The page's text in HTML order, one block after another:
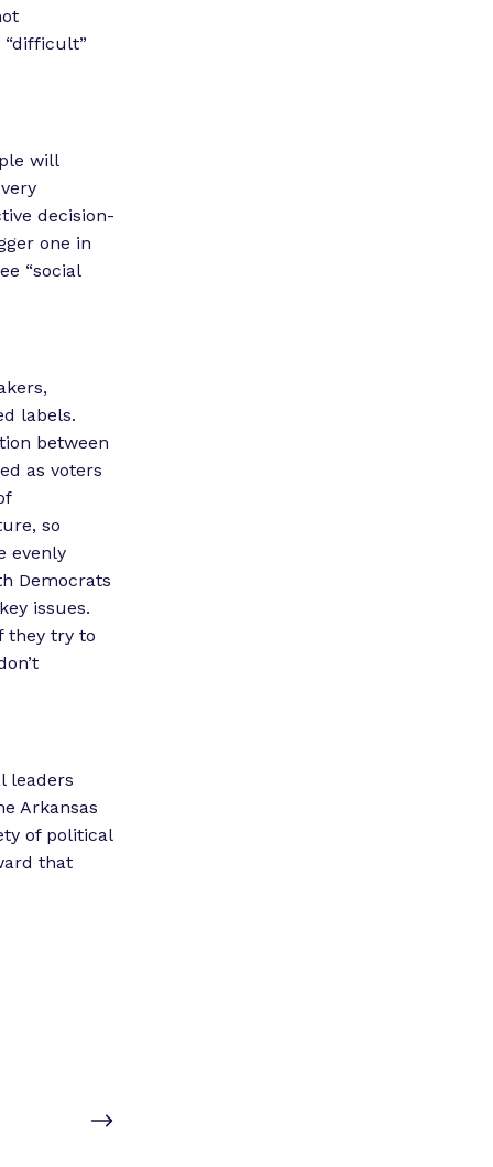
“difficult”
will
decision-
one in
“social
labels.
between
as voters
so
evenly
Democrats
issues.
they try to
leaders
Arkansas
of political
that